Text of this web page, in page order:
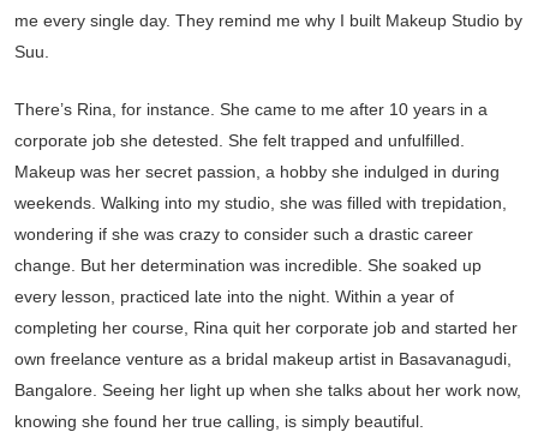
me every single day. They remind me why I built Makeup Studio by
Suu.
There’s Rina, for instance. She came to me after 10 years in a
corporate job she detested. She felt trapped and unfulfilled.
Makeup was her secret passion, a hobby she indulged in during
weekends. Walking into my studio, she was filled with trepidation,
wondering if she was crazy to consider such a drastic career
change. But her determination was incredible. She soaked up
every lesson, practiced late into the night. Within a year of
completing her course, Rina quit her corporate job and started her
own freelance venture as a bridal makeup artist in Basavanagudi,
Bangalore. Seeing her light up when she talks about her work now,
knowing she found her true calling, is simply beautiful.